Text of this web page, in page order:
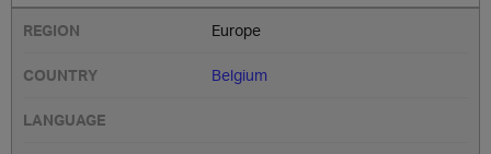
Europe
Belgium